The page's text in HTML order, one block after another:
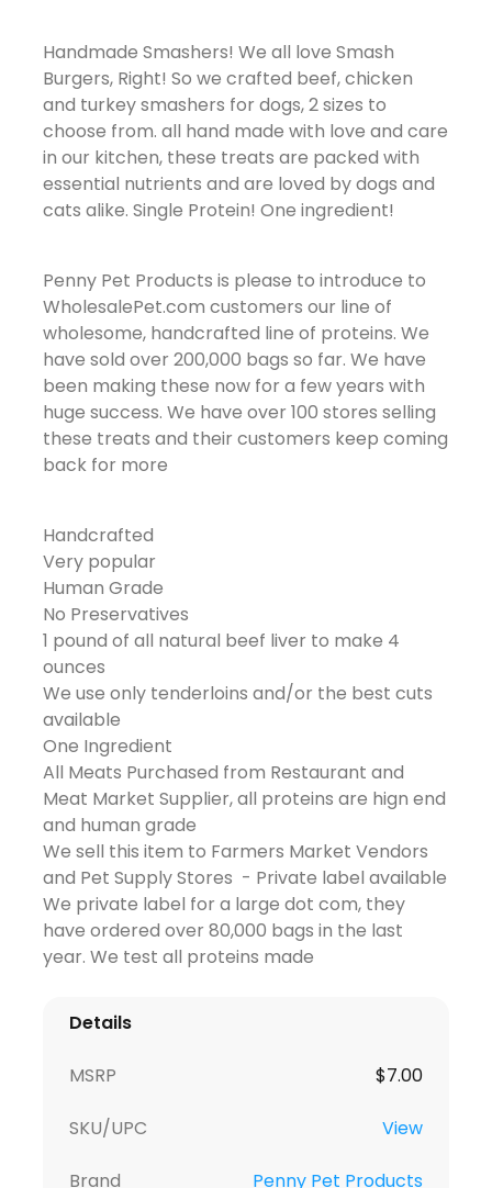
Handmade Smashers! We all love Smash
Burgers, Right! So we crafted beef, chicken
and turkey smashers for dogs, 2 sizes to
choose from. all hand made with love and care
in our kitchen, these treats are packed with
essential nutrients and are loved by dogs and
cats alike. Single Protein! One ingredient!
Penny Pet Products is please to introduce to
WholesalePet.com customers our line of
wholesome, handcrafted line of proteins. We
have sold over 200,000 bags so far. We have
been making these now for a few years with
huge success. We have over 100 stores selling
these treats and their customers keep coming
back for more
Handcrafted
Very popular
Human Grade
No Preservatives
1 pound of all natural beef liver to make 4
ounces
We use only tenderloins and/or the best cuts
available
One Ingredient
All Meats Purchased from Restaurant and
Meat Market Supplier, all proteins are hign end
and human grade
We sell this item to Farmers Market Vendors
and Pet Supply Stores - Private label available
We private label for a large dot com, they
have ordered over 80,000 bags in the last
year. We test all proteins made
Details
MSRP $7.00
SKU/UPC View
Brand Penny Pet Products